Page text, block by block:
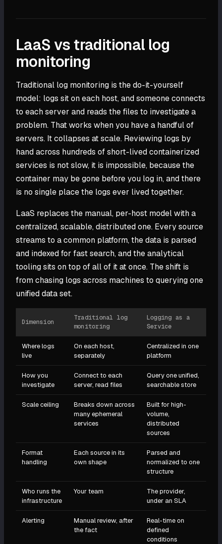
LaaS vs traditional log
monitoring
Traditional log monitoring is the do-it-yourself
model: logs sit on each host, and someone connects
to each server and reads the files to investigate a
problem. That works when you have a handful of
servers. It collapses at scale. Reviewing logs by
hand across hundreds of short-lived containerized
services is not slow, it is impossible, because the
container may be gone before you log in, and there
is no single place the logs ever lived together.
LaaS replaces the manual, per-host model with a
centralized, scalable, distributed one. Every source
streams to a common platform, the data is parsed
and indexed for fast search, and the analytical
tooling sits on top of all of it at once. The shift is
from chasing logs across machines to querying one
unified data set.
Dimension
Traditional log
monitoring
Logging as a
Service
Where logs
live
On each host,
separately
Centralized in one
platform
How you
investigate
Connect to each
server, read files
Query one unified,
searchable store
Scale ceiling
Breaks down across
many ephemeral
services
Built for high-
volume,
distributed
sources
Format
handling
Each source in its
own shape
Parsed and
normalized to one
structure
Who runs the
infrastructure
Your team
The provider,
under an SLA
Alerting
Manual review, after
the fact
Real-time on
defined
conditions